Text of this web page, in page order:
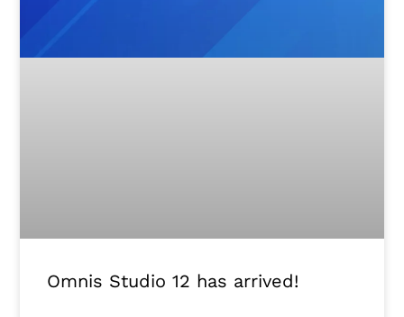
Omnis Studio 12 has arrived!